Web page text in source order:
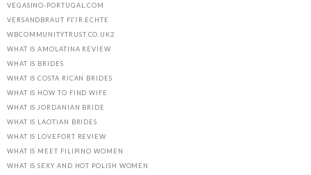
VEGASINO-PORTUGAL.COM
VERSANDBRAUT FГЈR ECHTE
WBCOMMUNITYTRUST.CO.UK2
WHAT IS AMOLATINA REVIEW
WHAT IS BRIDES
WHAT IS COSTA RICAN BRIDES
WHAT IS HOW TO FIND WIFE
WHAT IS JORDANIAN BRIDE
WHAT IS LAOTIAN BRIDES
WHAT IS LOVEFORT REVIEW
WHAT IS MEET FILIPINO WOMEN
WHAT IS SEXY AND HOT POLISH WOMEN